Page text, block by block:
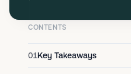
CONTENTS
01Key Takeaways